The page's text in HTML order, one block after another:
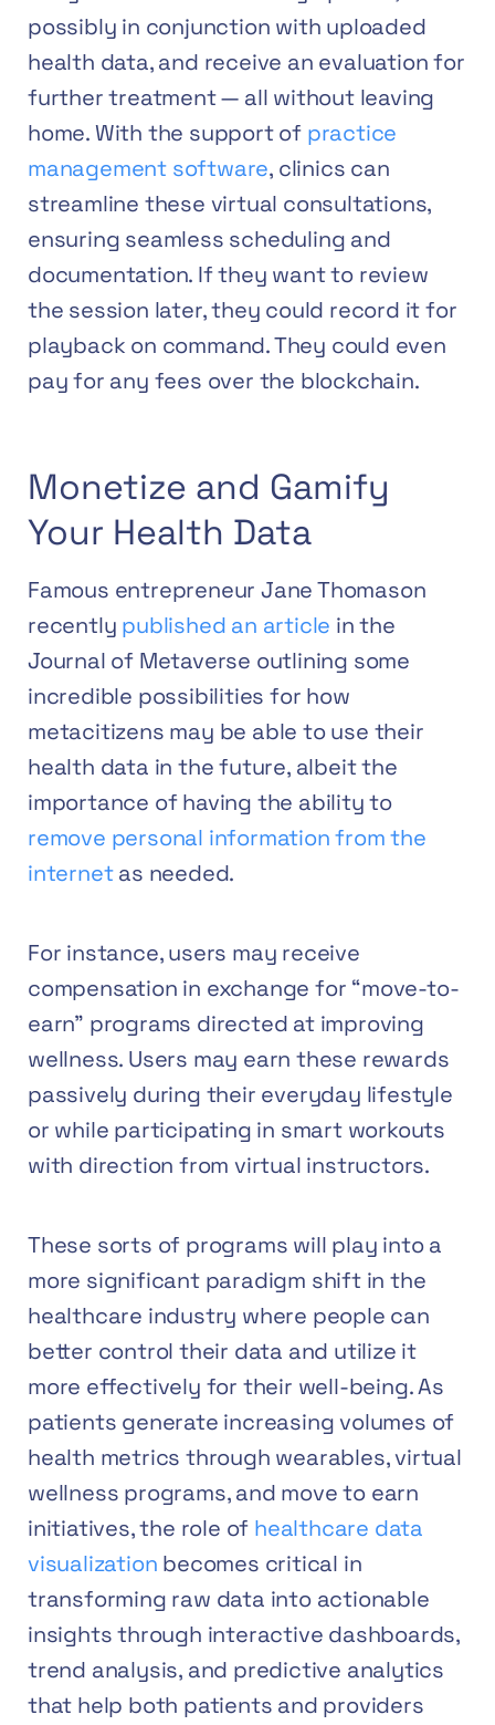
possibly in conjunction with uploaded
health data, and receive an evaluation for
further treatment — all without leaving
home. With the support of practice
management software, clinics can
streamline these virtual consultations,
ensuring seamless scheduling and
documentation. If they want to review
the session later, they could record it for
playback on command. They could even
pay for any fees over the blockchain.
Monetize and Gamify
Your Health Data
Famous entrepreneur Jane Thomason
recently published an article in the
Journal of Metaverse outlining some
incredible possibilities for how
metacitizens may be able to use their
health data in the future, albeit the
importance of having the ability to
remove personal information from the
internetas needed.
For instance, users may receive
compensation in exchange for “move-to-
earn” programs directed at improving
wellness. Users may earn these rewards
passively during their everyday lifestyle
or while participating in smart workouts
with direction from virtual instructors.
These sorts of programs will play into a
more significant paradigm shift in the
healthcare industry where people can
better control their data and utilize it
more effectively for their well-being. As
patients generate increasing volumes of
health metrics through wearables, virtual
wellness programs, and move to earn
initiatives, the role of healthcare data
visualization becomes critical in
transforming raw data into actionable
insights through interactive dashboards,
trend analysis, and predictive analytics
that help both patients and providers